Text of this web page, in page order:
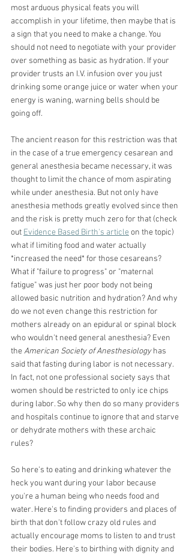
most arduous physical feats you will
accomplish in your lifetime, then maybe that is
a sign that you need to make a change. You
should not need to negotiate with your provider
over something as basic as hydration. If your
provider trusts an I.V. infusion over you just
drinking some orange juice or water when your
energy is waning, warning bells should be
going off.
The ancient reason for this restriction was that
in the case of a true emergency cesarean and
general anesthesia became necessary, it was
thought to limit the chance of mom aspirating
while under anesthesia. But not only have
anesthesia methods greatly evolved since then
and the risk is pretty much zero for that (check
out Evidence Based Birth's article on the topic)
what if limiting food and water actually
*increased the need* for those cesareans?
What if "failure to progress" or "maternal
fatigue" was just her poor body not being
allowed basic nutrition and hydration? And why
do we not even change this restriction for
mothers already on an epidural or spinal block
who wouldn't need general anesthesia? Even
the American Society of Anesthesiology has
said that fasting during labor is not necessary.
In fact, not one professional society says that
women should be restricted to only ice chips
during labor. So why then do so many providers
and hospitals continue to ignore that and starve
or dehydrate mothers with these archaic
rules?
So here's to eating and drinking whatever the
heck you want during your labor because
you're a human being who needs food and
water. Here's to finding providers and places of
birth that don't follow crazy old rules and
actually encourage moms to listen to and trust
their bodies. Here's to birthing with dignity and